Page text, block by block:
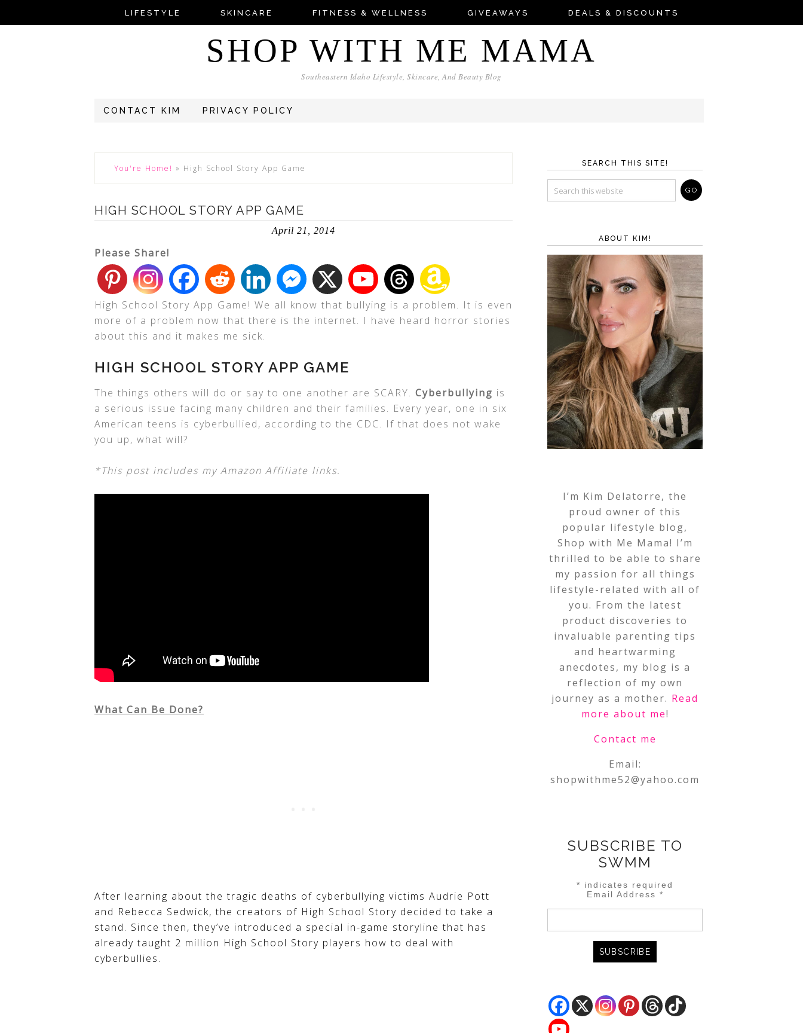
LIFESTYLE SKINCARE FITNESS & WELLNESS GIVEAWAYS DEALS & DISCOUNTS
SHOP WITH ME MAMA
Southeastern Idaho Lifestyle, Skincare, And Beauty Blog
CONTACT KIM PRIVACY POLICY
You're Home! » High School Story App Game
HIGH SCHOOL STORY APP GAME
April 21, 2014
Please Share!
High School Story App Game! We all know that bullying is a problem. It is even
more of a problem now that there is the internet. I have heard horror stories
about this and it makes me sick.
HIGH SCHOOL STORY APP GAME
The things others will do or say to one another are SCARY. Cyberbullying is
a serious issue facing many children and their families. Every year, one in six
American teens is cyberbullied, according to the CDC. If that does not wake
you up, what will?
*This post includes my Amazon Affiliate links.
What Can Be Done?
After learning about the tragic deaths of cyberbullying victims Audrie Pott
and Rebecca Sedwick, the creators of High School Story decided to take a
stand. Since then, they’ve introduced a special in-game storyline that has
already taught 2 million High School Story players how to deal with
cyberbullies.
SEARCH THIS SITE!
ABOUT KIM!
I’m Kim Delatorre, the
proud owner of this
popular lifestyle blog,
Shop with Me Mama! I’m
thrilled to be able to share
my passion for all things
lifestyle-related with all of
you. From the latest
product discoveries to
invaluable parenting tips
and heartwarming
anecdotes, my blog is a
reflection of my own
journey as a mother. Read
more about me!
Contact me
Email:
shopwithme52@yahoo.com
SUBSCRIBE TO
SWMM
* indicates required
Email Address *